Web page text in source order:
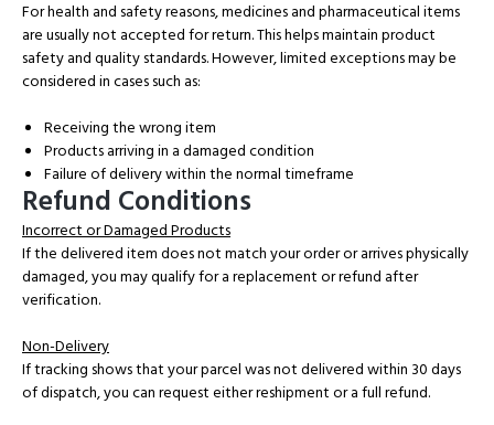
For health and safety reasons, medicines and pharmaceutical items
are usually not accepted for return. This helps maintain product
safety and quality standards. However, limited exceptions may be
considered in cases such as:
Receiving the wrong item
Products arriving in a damaged condition
Failure of delivery within the normal timeframe
Refund Conditions
Incorrect or Damaged Products
If the delivered item does not match your order or arrives physically
damaged, you may qualify for a replacement or refund after
verification.
Non-Delivery
If tracking shows that your parcel was not delivered within 30 days
of dispatch, you can request either reshipment or a full refund.